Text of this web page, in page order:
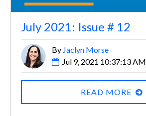
July 2021: Issue # 12
By Jaclyn Morse
Jul 9, 2021 10:37:13 AM
READ MORE